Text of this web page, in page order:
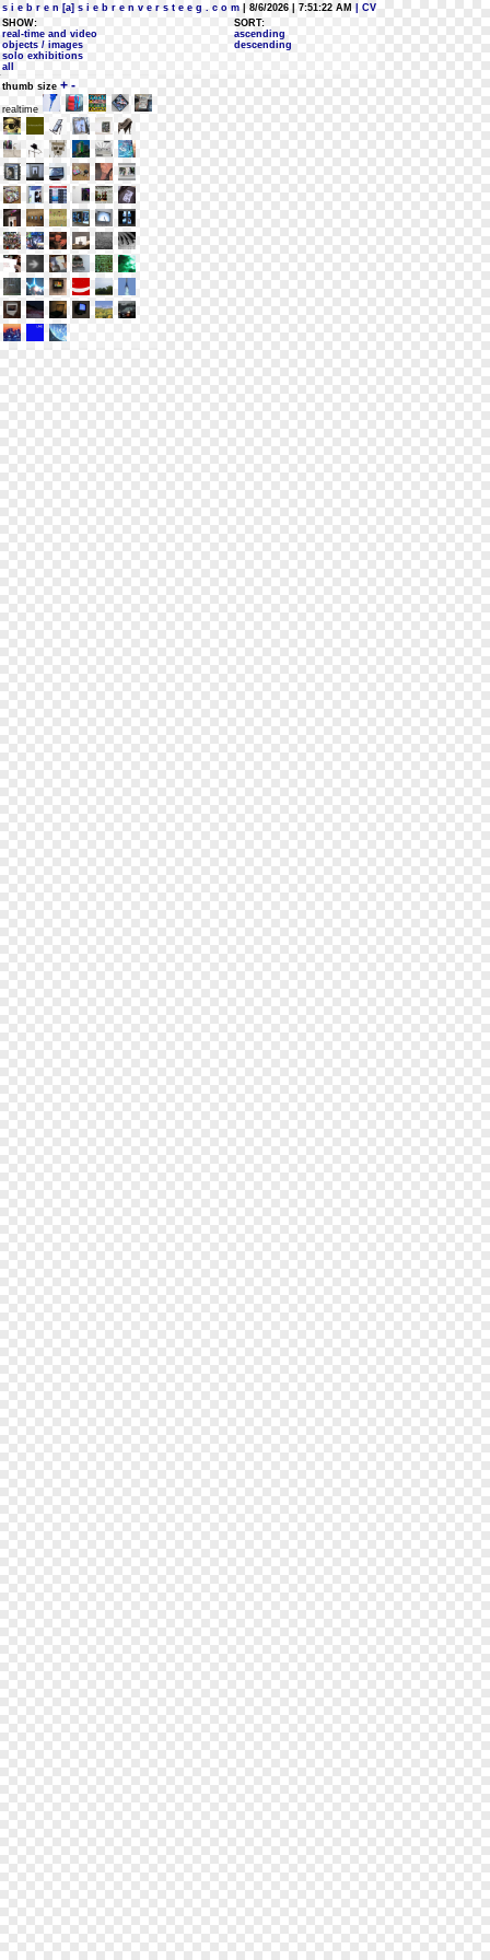
s i e b r e n [a] s i e b r e n v e r s t e e g . c o m | 8/6/2026 | 7:51:22 AM
| CV
SHOW:
real-time and video
objects / images
solo exhibitions
all
SORT:
ascending
descending
thumb size + -
realtime